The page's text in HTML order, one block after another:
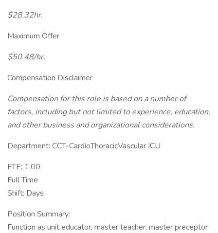
$28.32hr.
Maximum Offer
$50.48/hr.
Compensation Disclaimer
Compensation for this role is based on a number of
factors, including but not limited to experience, education,
and other business and organizational considerations.
Department: CCT-CardioThoracicVascular ICU
FTE: 1.00
Full Time
Shift: Days
Position Summary:
Function as unit educator, master teacher, master preceptor